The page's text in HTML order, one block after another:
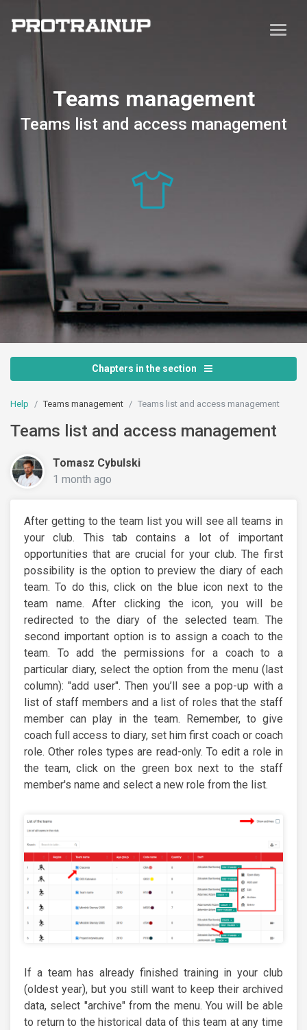
Teams management
Teams list and access management
Chapters in the section
Help Teams management Teams list and access management
Teams list and access management
Tomasz Cybulski
1 month ago
After getting to the team list you will see all teams in
your club. This tab contains a lot of important
opportunities that are crucial for your club. The first
possibility is the option to preview the diary of each
team. To do this, click on the blue icon next to the
team name. After clicking the icon, you will be
redirected to the diary of the selected team. The
second important option is to assign a coach to the
team. To add the permissions for a coach to a
particular diary, select the option from the menu (last
column): "add user". Then you’ll see a pop-up with a
list of staff members and a list of roles that the staff
member can play in the team. Remember, to give
coach full access to diary, set him first coach or coach
role. Other roles types are read-only. To edit a role in
the team, click on the green box next to the staff
member's name and select a new role from the list.
If a team has already finished training in your club
(oldest year), but you still want to keep their archived
data, select "archive" from the menu. You will be able
to return to the historical data of this team at any time